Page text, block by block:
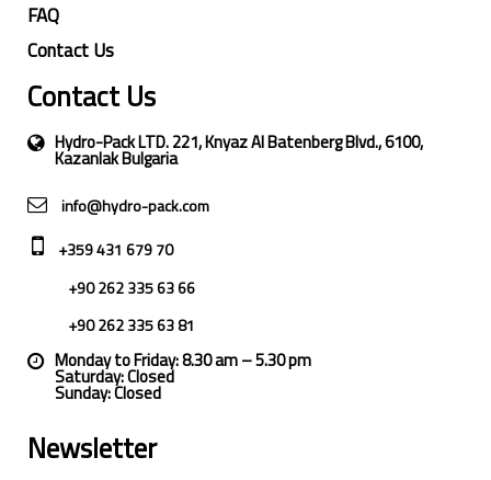
FAQ
Contact Us
Contact Us
Hydro-Pack LTD. 221, Knyaz Al Batenberg Blvd., 6100,
Kazanlak Bulgaria
info@hydro-pack.com
+359 431 679 70
+90 262 335 63 66
+90 262 335 63 81
Monday to Friday: 8.30 am – 5.30 pm
Saturday: Closed
Sunday: Closed
Newsletter